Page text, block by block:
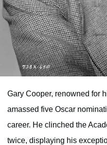
Gary Cooper, renowned for
amassed five Oscar
career. He clinched the
twice, displaying his